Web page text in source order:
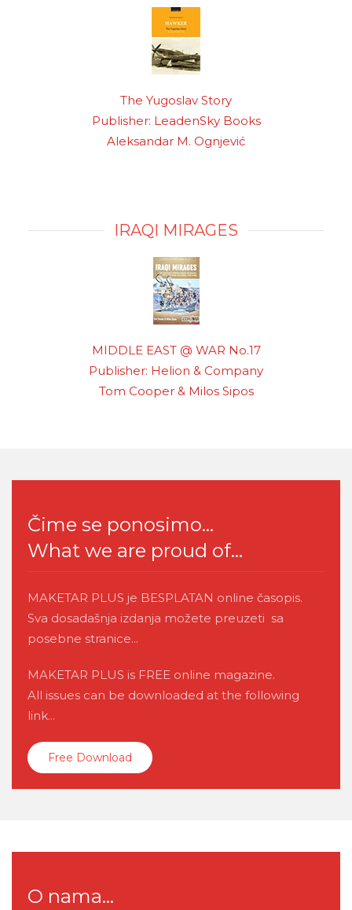
The Yugoslav Story
Publisher: LeadenSky Books
Aleksandar M. Ognjević
IRAQI MIRAGES
MIDDLE EAST @ WAR No.17
Publisher: Helion & Company
Tom Cooper & Milos Sipos
Čime se ponosimo...
What we are proud of...
MAKETAR PLUS je BESPLATAN online časopis.
Sva dosadašnja izdanja možete preuzeti sa
posebne stranice...
MAKETAR PLUS is FREE online magazine.
All issues can be downloaded at the following
link...
Free Download
O nama...